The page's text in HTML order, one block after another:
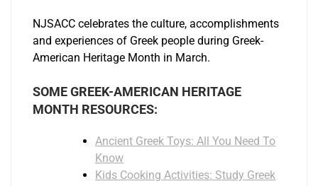
NJSACC celebrates the culture, accomplishments
and experiences of Greek people during Greek-
American Heritage Month in March.
SOME GREEK-AMERICAN HERITAGE
MONTH RESOURCES:
Ancient Greek Toys: All You Need To
Know
Kids Cooking Activities: Study Greek